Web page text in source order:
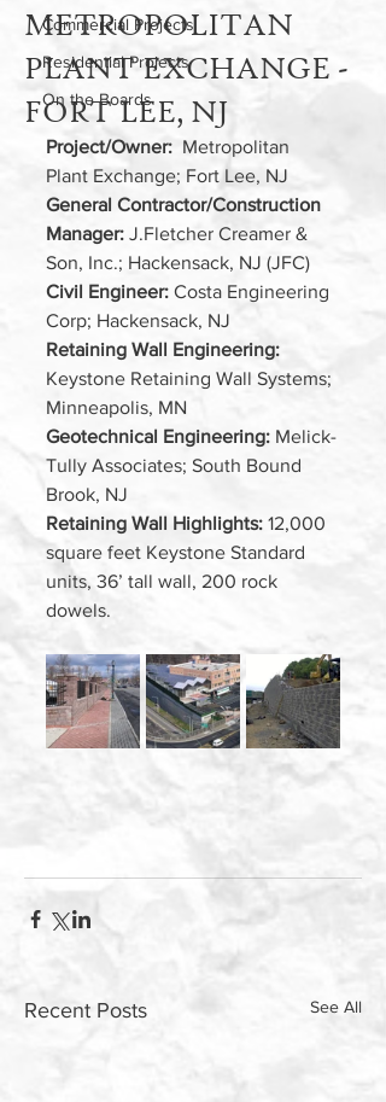
Commercial Projects
Residential Projects
On the Boards
METROPOLITAN
PLANT EXCHANGE -
FORT LEE, NJ
Project/Owner: Metropolitan
Plant Exchange; Fort Lee, NJ
General Contractor/Construction
Manager: J.Fletcher Creamer &
Son, Inc.; Hackensack, NJ (JFC)
Civil Engineer: Costa Engineering
Corp; Hackensack, NJ
Retaining Wall Engineering:
Keystone Retaining Wall Systems;
Minneapolis, MN
Geotechnical Engineering: Melick-
Tully Associates; South Bound
Brook, NJ
Retaining Wall Highlights: 12,000
square feet Keystone Standard
units, 36’ tall wall, 200 rock
dowels.
Recent Posts See All